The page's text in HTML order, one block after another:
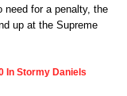
need for a penalty, the
up at the Supreme
In Stormy Daniels